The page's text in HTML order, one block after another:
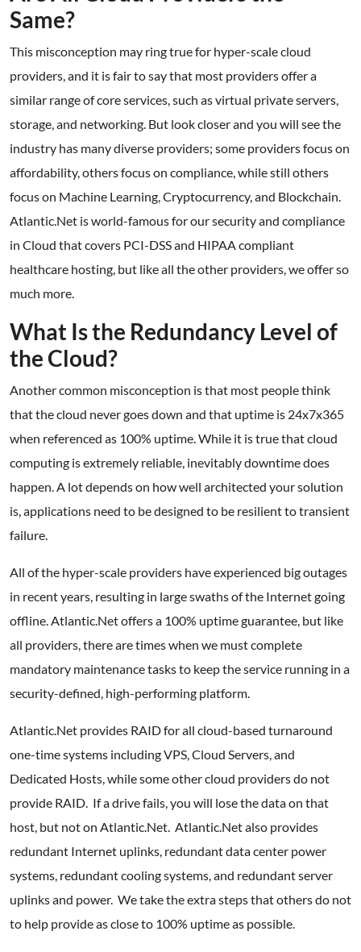
Same?
This misconception may ring true for hyper-scale cloud
providers, and it is fair to say that most providers offer a
similar range of core services, such as virtual private servers,
storage, and networking. But look closer and you will see the
industry has many diverse providers; some providers focus on
affordability, others focus on compliance, while still others
focus on Machine Learning, Cryptocurrency, and Blockchain.
Atlantic.Net is world-famous for our security and compliance
in Cloud that covers PCI-DSS and HIPAA compliant
healthcare hosting, but like all the other providers, we offer so
much more.
What Is the Redundancy Level of
the Cloud?
Another common misconception is that most people think
that the cloud never goes down and that uptime is 24x7x365
when referenced as 100% uptime. While it is true that cloud
computing is extremely reliable, inevitably downtime does
happen. A lot depends on how well architected your solution
is, applications need to be designed to be resilient to transient
failure.
All of the hyper-scale providers have experienced big outages
in recent years, resulting in large swaths of the Internet going
offline. Atlantic.Net offers a 100% uptime guarantee, but like
all providers, there are times when we must complete
mandatory maintenance tasks to keep the service running in a
security-defined, high-performing platform.
Atlantic.Net provides RAID for all cloud-based turnaround
one-time systems including VPS, Cloud Servers, and
Dedicated Hosts, while some other cloud providers do not
provide RAID. If a drive fails, you will lose the data on that
host, but not on Atlantic.Net. Atlantic.Net also provides
redundant Internet uplinks, redundant data center power
systems, redundant cooling systems, and redundant server
uplinks and power. We take the extra steps that others do not
to help provide as close to 100% uptime as possible.